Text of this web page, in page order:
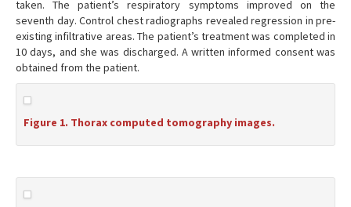
taken. The patient’s respiratory symptoms improved on the
seventh day. Control chest radiographs revealed regression in pre-
existing infiltrative areas. The patient’s treatment was completed in
10 days, and she was discharged. A written informed consent was
obtained from the patient.
Figure 1. Thorax computed tomography images.